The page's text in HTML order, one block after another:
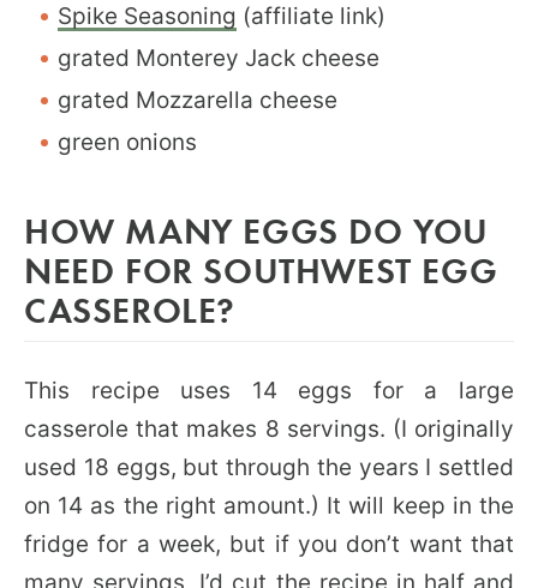
Spike Seasoning (affiliate link)
grated Monterey Jack cheese
grated Mozzarella cheese
green onions
HOW MANY EGGS DO YOU
NEED FOR SOUTHWEST EGG
CASSEROLE?
This recipe uses 14 eggs for a large
casserole that makes 8 servings. (I originally
used 18 eggs, but through the years I settled
on 14 as the right amount.) It will keep in the
fridge for a week, but if you don’t want that